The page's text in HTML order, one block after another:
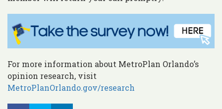
For more information about MetroPlan Orlando’s
opinion research, visit
MetroPlanOrlando.gov/research